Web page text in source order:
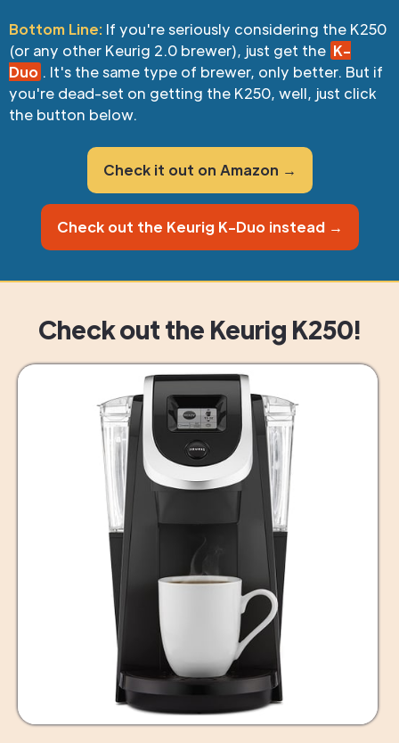
Bottom Line: If you're seriously considering the K250
(or any other Keurig 2.0 brewer), just get the K-
Duo . It's the same type of brewer, only better. But if
you're dead-set on getting the K250, well, just click
the button below.
Check it out on Amazon →
Check out the Keurig K-Duo instead →
Check out the Keurig K250!